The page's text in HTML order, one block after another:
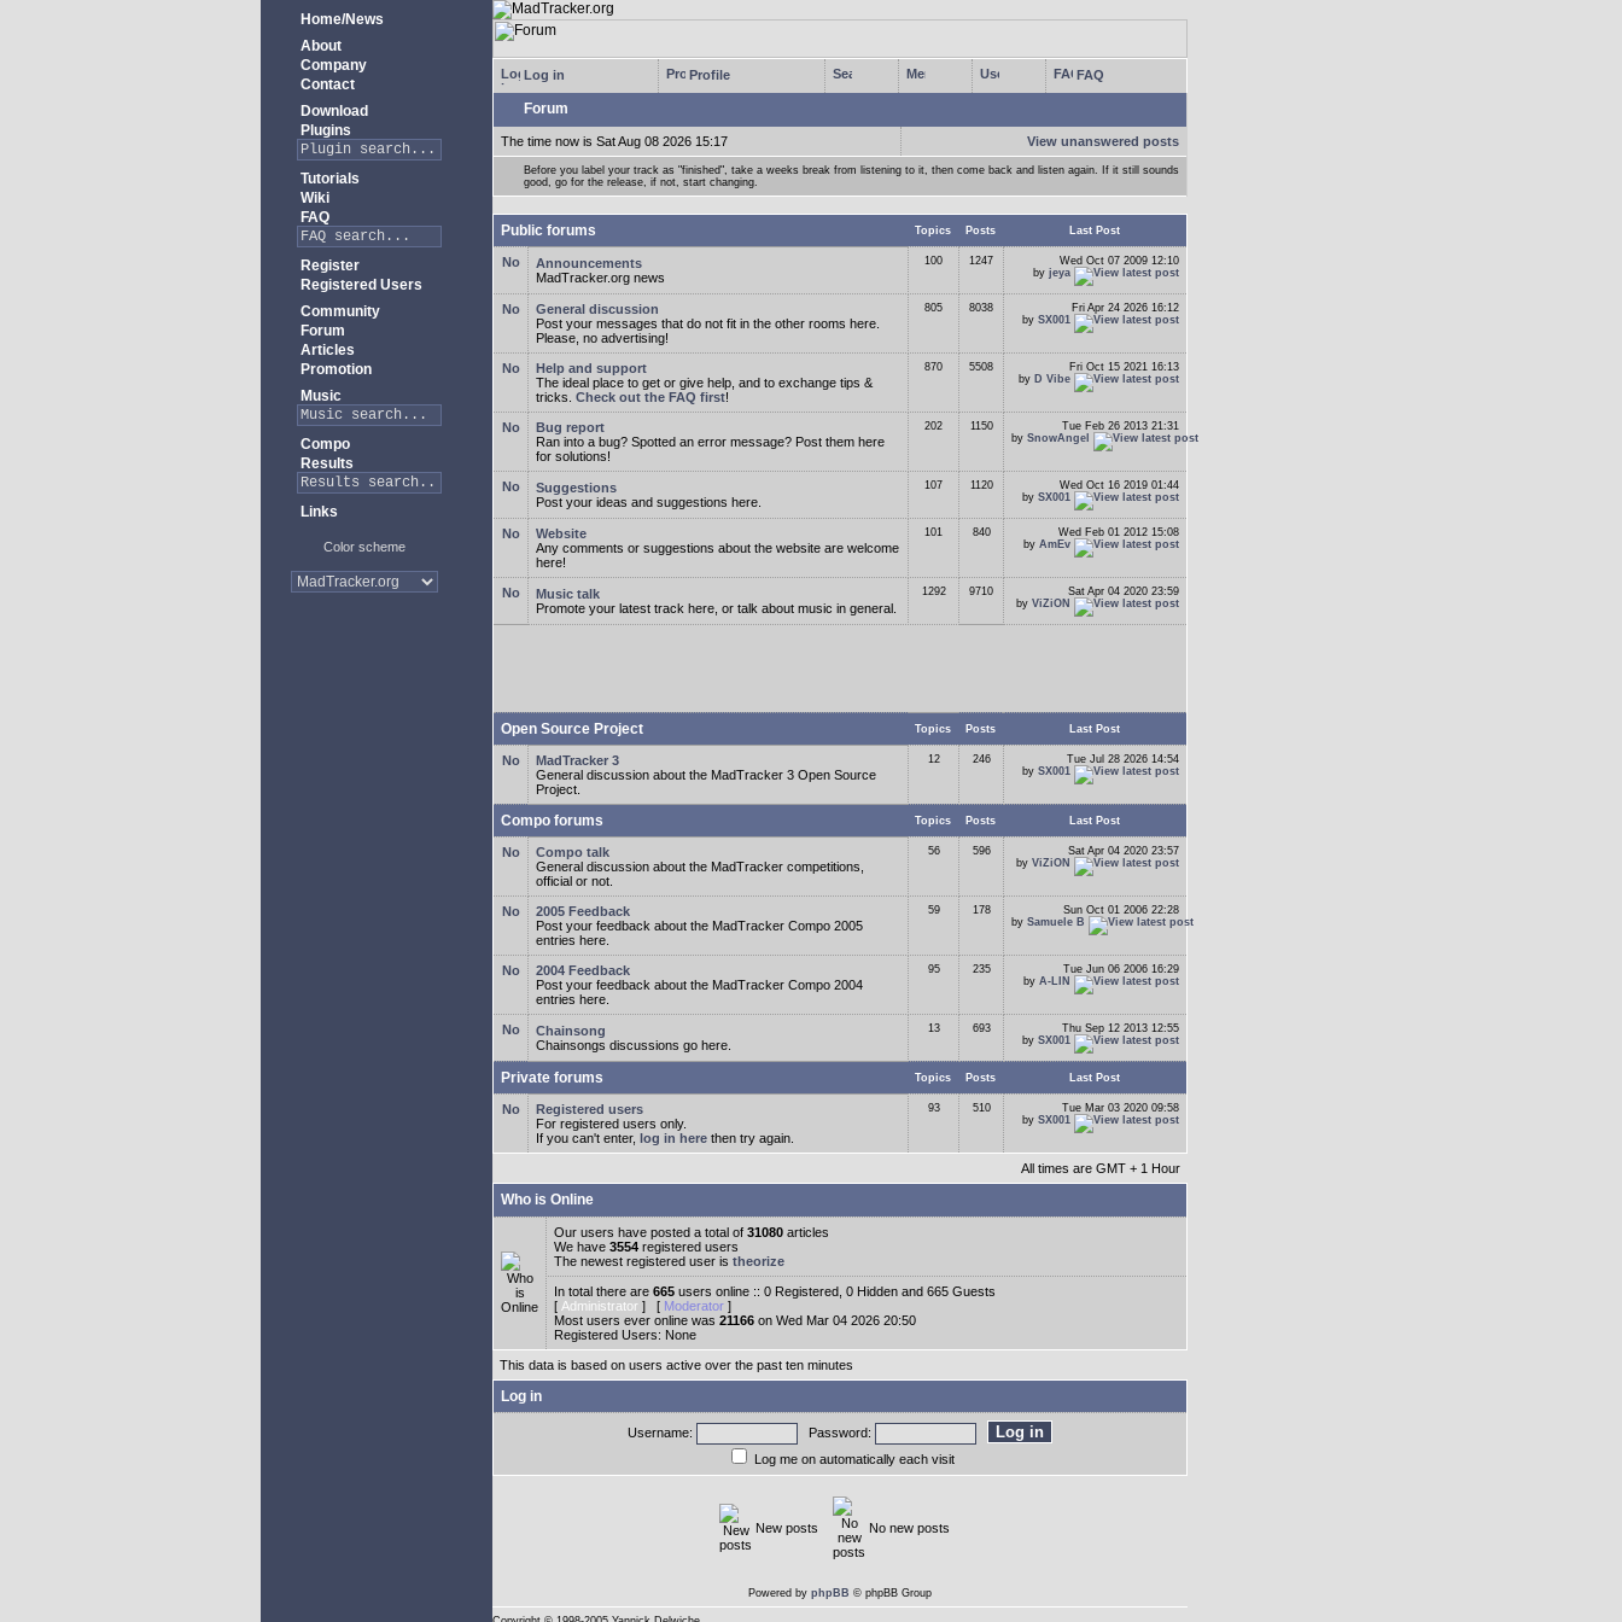
Home/News
About
Company
Contact
Download
Plugins
Tutorials
Wiki
FAQ
Register
Registered Users
Community
Forum
Articles
Promotion
Music
Compo
Results
Links
Color scheme
Log in Profile FAQ
Forum
The time now is Sat Aug 08 2026 15:17 View unanswered posts
Before you label your track as "finished", take a weeks break from listening to it, then come back and listen again. If it still sounds
good, go for the release, if not, start changing.
Public forums Topics Posts Last Post
Announcements
MadTracker.org news
100 1247
Wed Oct 07 2009 12:10
by jeya
General discussion
Post your messages that do not fit in the other rooms here.
Please, no advertising!
805 8038
Fri Apr 24 2026 16:12
by SX001
Help and support
The ideal place to get or give help, and to exchange tips &
tricks. Check out the FAQ first!
870 5508
Fri Oct 15 2021 16:13
by D Vibe
Bug report
Ran into a bug? Spotted an error message? Post them here
for solutions!
202 1150
Tue Feb 26 2013 21:31
by SnowAngel
Suggestions
Post your ideas and suggestions here.
107 1120
Wed Oct 16 2019 01:44
by SX001
Website
Any comments or suggestions about the website are welcome
here!
101 840
Wed Feb 01 2012 15:08
by AmEv
Music talk
Promote your latest track here, or talk about music in general.
1292 9710
Sat Apr 04 2020 23:59
by ViZiON
Open Source Project Topics Posts Last Post
MadTracker 3
General discussion about the MadTracker 3 Open Source
Project.
12 246
Tue Jul 28 2026 14:54
by SX001
Compo forums Topics Posts Last Post
Compo talk
General discussion about the MadTracker competitions,
official or not.
56 596
Sat Apr 04 2020 23:57
by ViZiON
2005 Feedback
Post your feedback about the MadTracker Compo 2005
entries here.
59 178
Sun Oct 01 2006 22:28
by Samuele B
2004 Feedback
Post your feedback about the MadTracker Compo 2004
entries here.
95 235
Tue Jun 06 2006 16:29
by A-LIN
Chainsong
Chainsongs discussions go here.
13 693
Thu Sep 12 2013 12:55
by SX001
Private forums Topics Posts Last Post
Registered users
For registered users only.
If you can't enter, log in here then try again.
93 510
Tue Mar 03 2020 09:58
by SX001
All times are GMT + 1 Hour
Who is Online
Our users have posted a total of 31080 articles
We have 3554 registered users
The newest registered user is theorize
In total there are 665 users online :: 0 Registered, 0 Hidden and 665 Guests
[ Administrator ] [ Moderator ]
Most users ever online was 21166 on Wed Mar 04 2026 20:50
Registered Users: None
This data is based on users active over the past ten minutes
Log in
Username:
Password:
Log me on automatically each visit
New posts No new posts
Powered by phpBB © phpBB Group